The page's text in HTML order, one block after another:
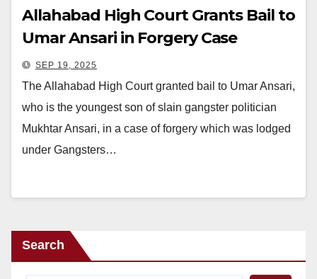
Allahabad High Court Grants Bail to
Umar Ansari in Forgery Case
SEP 19, 2025
The Allahabad High Court granted bail to Umar Ansari,
who is the youngest son of slain gangster politician
Mukhtar Ansari, in a case of forgery which was lodged
under Gangsters…
Search